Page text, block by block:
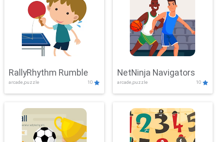
RallyRhythm Rumble
arcade,puzzle 10
NetNinja Navigators
arcade,puzzle 10